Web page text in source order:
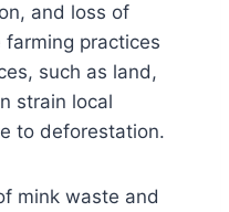
and loss of
practices
such as land,
strain local
to deforestation.
mink waste and